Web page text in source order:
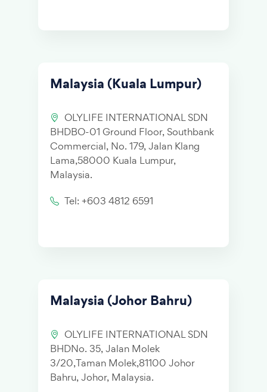
Malaysia (Kuala Lumpur)
OLYLIFE INTERNATIONAL SDN
BHDBO-01 Ground Floor, Southbank
Commercial, No. 179, Jalan Klang
Lama,58000 Kuala Lumpur,
Malaysia.
Tel: +603 4812 6591
Malaysia (Johor Bahru)
OLYLIFE INTERNATIONAL SDN
BHDNo. 35, Jalan Molek
3/20,Taman Molek,81100 Johor
Bahru, Johor, Malaysia.